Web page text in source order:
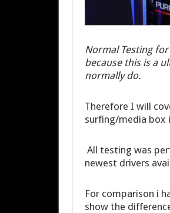
Normal Testing
because this is a
normally do.
Therefore I will
surfing/media box
All testing was
newest drivers
For comparison i
show the